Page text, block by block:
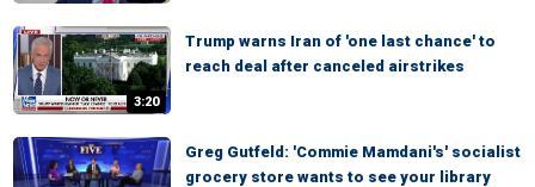
3:20
Trump warns Iran of 'one last chance' to
reach deal after canceled airstrikes
Greg Gutfeld: 'Commie Mamdani's' socialist
grocery store wants to see your library